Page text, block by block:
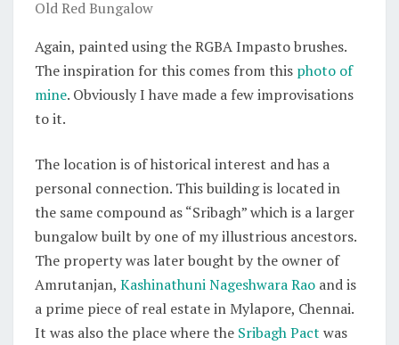
Old Red Bungalow
Again, painted using the RGBA Impasto brushes.
The inspiration for this comes from this photo of
mine. Obviously I have made a few improvisations
to it.
The location is of historical interest and has a
personal connection. This building is located in
the same compound as “Sribagh” which is a larger
bungalow built by one of my illustrious ancestors.
The property was later bought by the owner of
Amrutanjan, Kashinathuni Nageshwara Rao and is
a prime piece of real estate in Mylapore, Chennai.
It was also the place where the Sribagh Pact was